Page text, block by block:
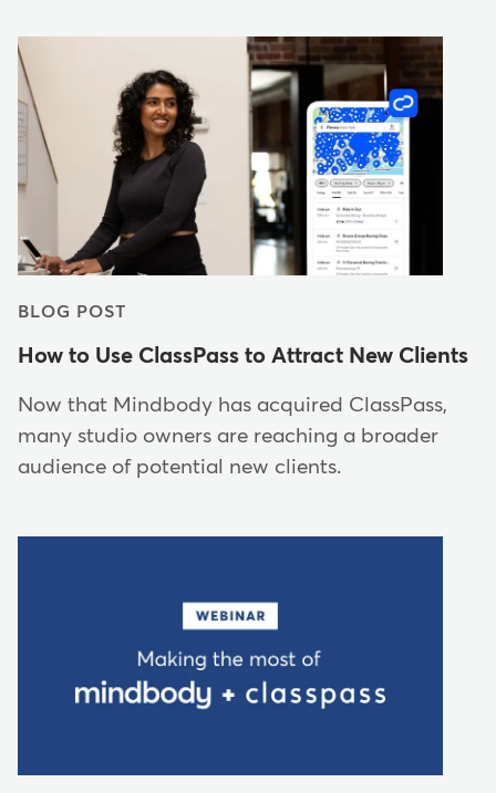
BLOG POST
How to Use ClassPass to Attract New Clients
Now that Mindbody has acquired ClassPass,
many studio owners are reaching a broader
audience of potential new clients.